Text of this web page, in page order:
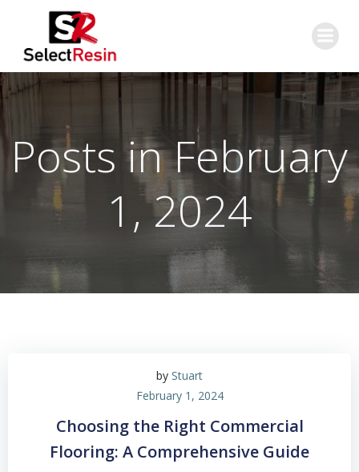
Posts in February
1, 2024
by Stuart
February 1, 2024
Choosing the Right Commercial
Flooring: A Comprehensive Guide